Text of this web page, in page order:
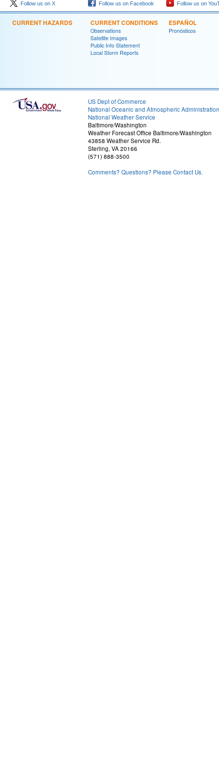
Follow us on X Follow us on Facebook Follow us on
CURRENT HAZARDS CURRENT CONDITIONS
Observations
Satellite Images
Public Info Statement
Local Storm Reports
ESPAÑOL
Pronósticos
US Dept of Commerce
National Oceanic and Atmospheric Administration
National Weather Service
Baltimore/Washington
Weather Forecast Office Baltimore/Washington
43858 Weather Service Rd.
Sterling, VA 20166
(571) 888-3500
Comments? Questions? Please Contact Us.